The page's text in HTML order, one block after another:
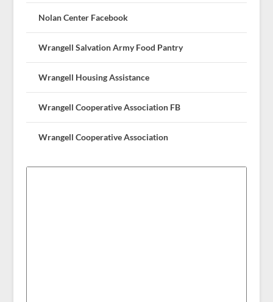
Nolan Center Facebook
Wrangell Salvation Army Food Pantry
Wrangell Housing Assistance
Wrangell Cooperative Association FB
Wrangell Cooperative Association